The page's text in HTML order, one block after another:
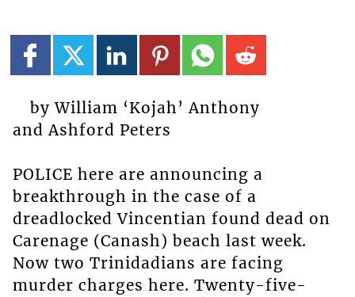
by William ‘Kojah’ Anthony
and Ashford Peters
POLICE here are announcing a
breakthrough in the case of a
dreadlocked Vincentian found dead on
Carenage (Canash) beach last week.
Now two Trinidadians are facing
murder charges here. Twenty-five-